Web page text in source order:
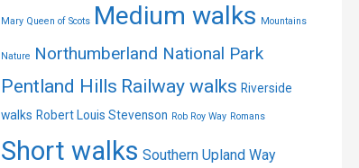
Mary Queen of Scots Medium walks Mountains
Nature Northumberland National Park
Pentland Hills Railway walks Riverside
walks Robert Louis Stevenson Rob Roy Way Romans
Short walks Southern Upland Way